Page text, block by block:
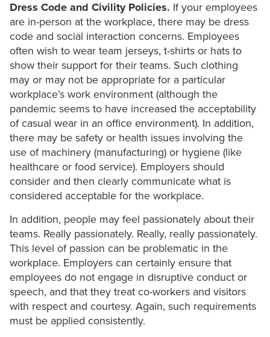
Dress Code and Civility Policies. If your employees
are in-person at the workplace, there may be dress
code and social interaction concerns. Employees
often wish to wear team jerseys, t-shirts or hats to
show their support for their teams. Such clothing
may or may not be appropriate for a particular
workplace’s work environment (although the
pandemic seems to have increased the acceptability
of casual wear in an office environment). In addition,
there may be safety or health issues involving the
use of machinery (manufacturing) or hygiene (like
healthcare or food service). Employers should
consider and then clearly communicate what is
considered acceptable for the workplace.
In addition, people may feel passionately about their
teams. Really passionately. Really, really passionately.
This level of passion can be problematic in the
workplace. Employers can certainly ensure that
employees do not engage in disruptive conduct or
speech, and that they treat co-workers and visitors
with respect and courtesy. Again, such requirements
must be applied consistently.